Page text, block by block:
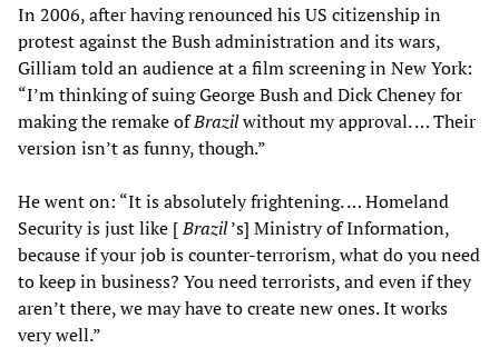
In 2006, after having renounced his US citizenship in
protest against the Bush administration and its wars,
Gilliam told an audience at a film screening in New York:
“I’m thinking of suing George Bush and Dick Cheney for
making the remake ofBrazilwithout my approval. … Their
version isn’t as funny, though.”
He went on: “It is absolutely frightening. … Homeland
Security is just like [Brazil’s] Ministry of Information,
because if your job is counter-terrorism, what do you need
to keep in business? You need terrorists, and even if they
aren’t there, we may have to create new ones. It works
very well.”